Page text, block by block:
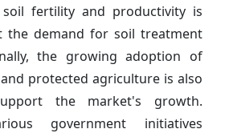
fertility and productivity is
the demand for soil treatment
the growing adoption of
protected agriculture is also
the market's growth.
government initiatives